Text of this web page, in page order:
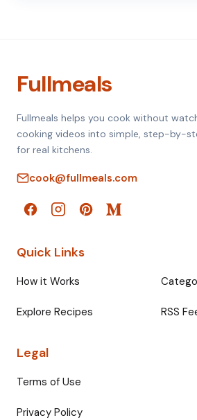
Fullmeals
Fullmeals helps you cook without
cooking videos into simple, step-by-
for real kitchens.
cook@fullmeals.com
Quick Links
How it Works
Explore Recipes RSS
Legal
Terms of Use
Privacy Policy